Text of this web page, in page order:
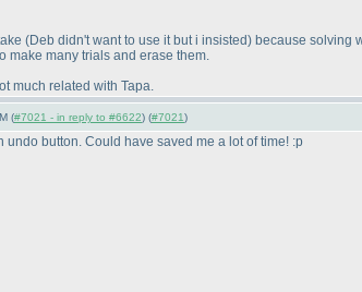
(Deb didn't want to use it but i insisted) because solving
make many trials and erase them.
much related with Tapa.
(#7021 - in reply to #6622) (#7021)
button. Could have saved me a lot of time! :p